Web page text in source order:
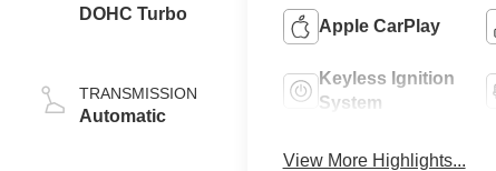
DOHC Turbo
TRANSMISSION
Automatic
Apple CarPlay
Keyless Ignition
System
View More Highlights...